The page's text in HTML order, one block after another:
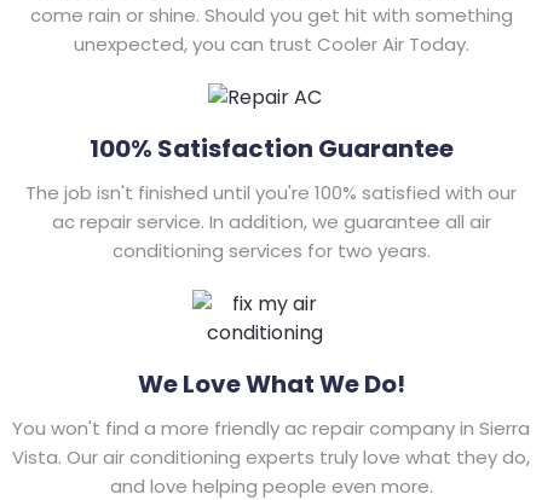
come rain or shine. Should you get hit with something
unexpected, you can trust Cooler Air Today.
100% Satisfaction Guarantee
The job isn't finished until you're 100% satisfied with our
ac repair service. In addition, we guarantee all air
conditioning services for two years.
We Love What We Do!
You won't find a more friendly ac repair company in Sierra
Vista. Our air conditioning experts truly love what they do,
and love helping people even more.